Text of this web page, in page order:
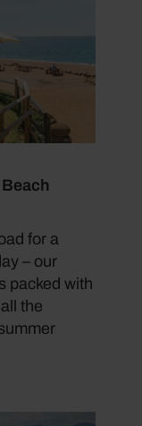
for a
– our
packed with
the